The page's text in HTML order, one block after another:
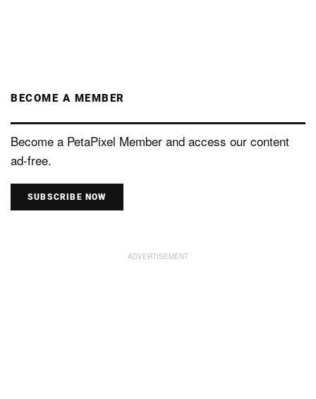
BECOME A MEMBER
Become a PetaPixel Member and access our content
ad-free.
SUBSCRIBE NOW